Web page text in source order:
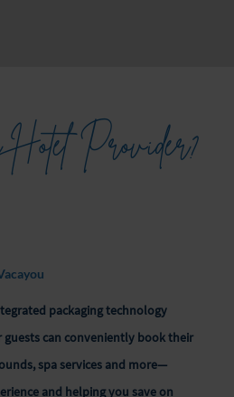
Provider?
packaging technology
guests can conveniently book their
spa services and more—
and helping you save on